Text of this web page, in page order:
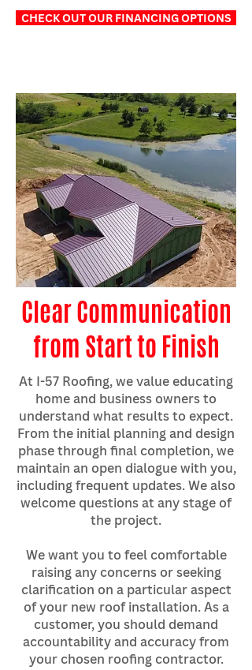
CHECK OUT OUR FINANCING OPTIONS
Clear Communication
from Start to Finish
At I-57 Roofing, we value educating
home and business owners to
understand what results to expect.
From the initial planning and design
phase through final completion, we
maintain an open dialogue with you,
including frequent updates. We also
welcome questions at any stage of
the project.
We want you to feel comfortable
raising any concerns or seeking
clarification on a particular aspect
of your new roof installation. As a
customer, you should demand
accountability and accuracy from
your chosen roofing contractor.